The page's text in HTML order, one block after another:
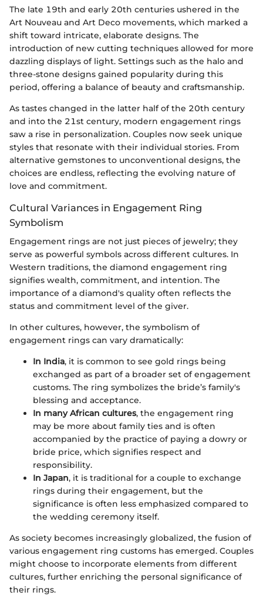
The late 19th and early 20th centuries ushered in the
Art Nouveau and Art Deco movements, which marked a
shift toward intricate, elaborate designs. The
introduction of new cutting techniques allowed for more
dazzling displays of light. Settings such as the halo and
three-stone designs gained popularity during this
period, offering a balance of beauty and craftsmanship.
As tastes changed in the latter half of the 20th century
and into the 21st century, modern engagement rings
saw a rise in personalization. Couples now seek unique
styles that resonate with their individual stories. From
alternative gemstones to unconventional designs, the
choices are endless, reflecting the evolving nature of
love and commitment.
Cultural Variances in Engagement Ring
Symbolism
Engagement rings are not just pieces of jewelry; they
serve as powerful symbols across different cultures. In
Western traditions, the diamond engagement ring
signifies wealth, commitment, and intention. The
importance of a diamond's quality often reflects the
status and commitment level of the giver.
In other cultures, however, the symbolism of
engagement rings can vary dramatically:
In India, it is common to see gold rings being
exchanged as part of a broader set of engagement
customs. The ring symbolizes the bride’s family's
blessing and acceptance.
In many African cultures, the engagement ring
may be more about family ties and is often
accompanied by the practice of paying a dowry or
bride price, which signifies respect and
responsibility.
In Japan, it is traditional for a couple to exchange
rings during their engagement, but the
significance is often less emphasized compared to
the wedding ceremony itself.
As society becomes increasingly globalized, the fusion of
various engagement ring customs has emerged. Couples
might choose to incorporate elements from different
cultures, further enriching the personal significance of
their rings.